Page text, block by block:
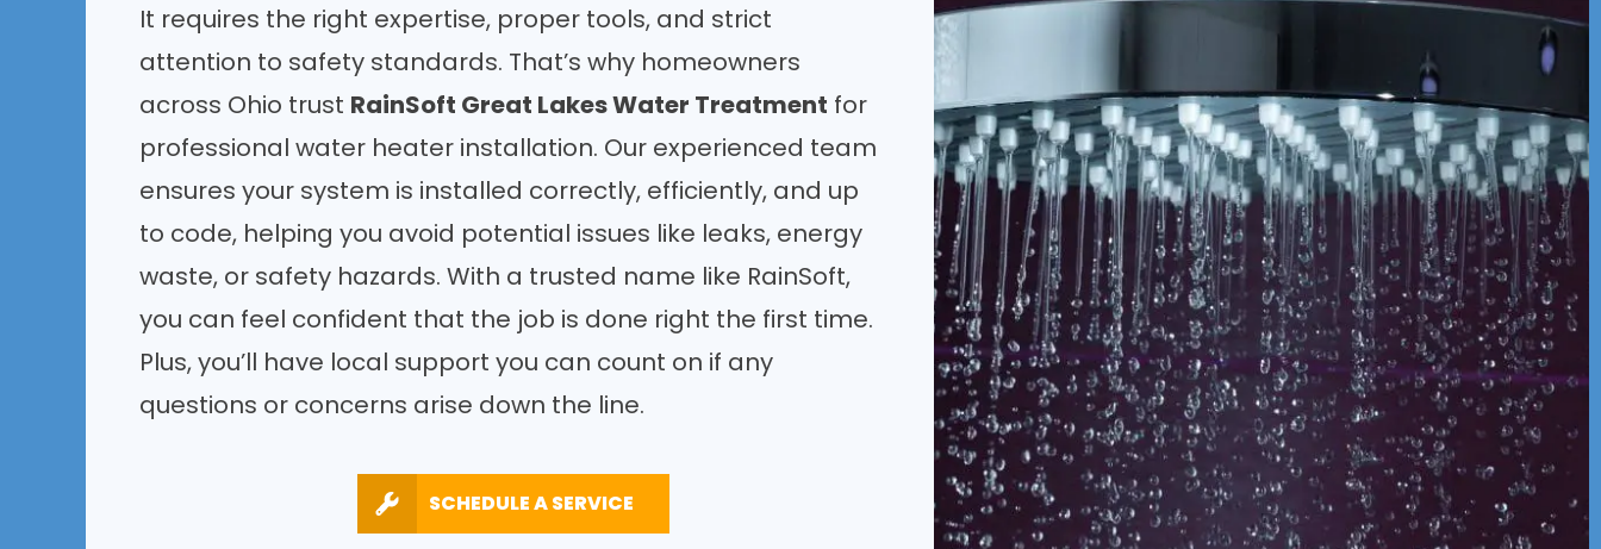
It requires the right expertise, proper tools, and strict
attention to safety standards. That’s why homeowners
across Ohio trust RainSoft Great Lakes Water Treatment for
professional water heater installation. Our experienced team
ensures your system is installed correctly, efficiently, and up
to code, helping you avoid potential issues like leaks, energy
waste, or safety hazards. With a trusted name like RainSoft,
you can feel confident that the job is done right the first time.
Plus, you’ll have local support you can count on if any
questions or concerns arise down the line.
SCHEDULE A SERVICE